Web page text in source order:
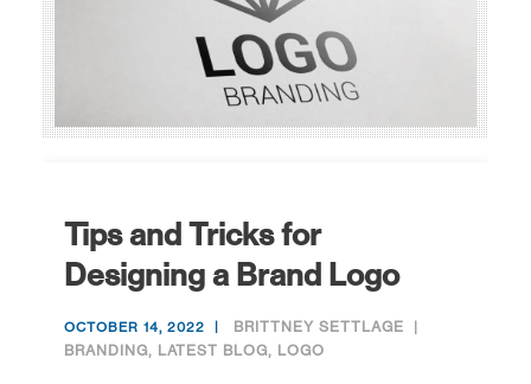
Tips and Tricks for
Designing a Brand Logo
OCTOBER 14, 2022
BRITTNEY SETTLAGE
BRANDING, LATEST BLOG, LOGO